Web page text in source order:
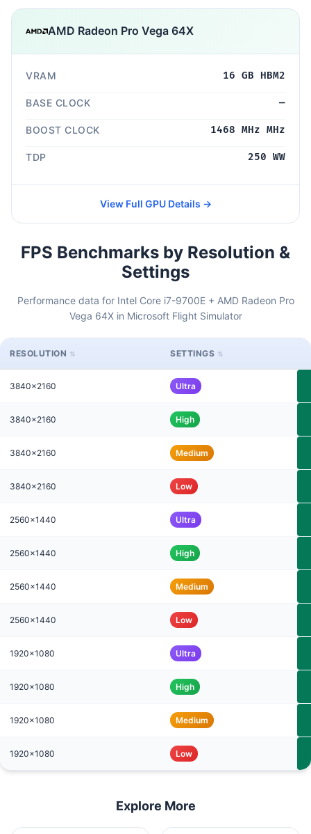
AMD Radeon Pro Vega 64X
VRAM 16 GB HBM2
BASE CLOCK —
BOOST CLOCK 1468 MHz MHz
TDP 250 WW
View Full GPU Details →
FPS Benchmarks by Resolution &
Settings
Performance data for Intel Core i7-9700E + AMD Radeon Pro
Vega 64X in Microsoft Flight Simulator
RESOLUTION SETTINGS
3840x2160 Ultra
3840x2160 High
3840x2160 Medium
3840x2160 Low
2560x1440 Ultra
2560x1440 High
2560x1440 Medium
2560x1440 Low
1920x1080 Ultra
1920x1080 High
1920x1080 Medium
1920x1080 Low
Explore More